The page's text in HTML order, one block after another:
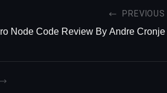
PREVIOUS
Node Code Review By Andre Cronje